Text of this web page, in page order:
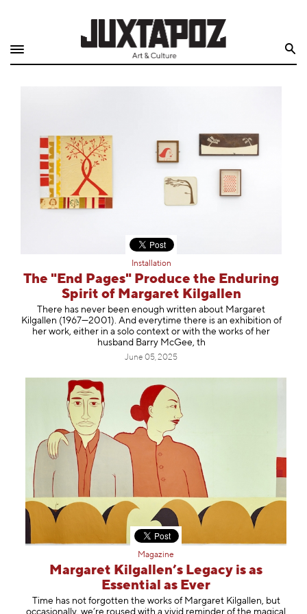
Archive
Exclusives
Radio
Events
Information
Installation
The "End Pages" Produce the Enduring
Spirit of Margaret Kilgallen
There has never been enough written about Margaret
Kilgallen (1967—2001). And everytime there is an exhibition of
her work, either in a solo context or with the works of her
husband Barry McGee, th
June 05, 2025
Magazine
Margaret Kilgallen’s Legacy is as
Essential as Ever
Time has not forgotten the works of Margaret Kilgallen, but
occasionally, we’re roused with a vivid reminder of the magical